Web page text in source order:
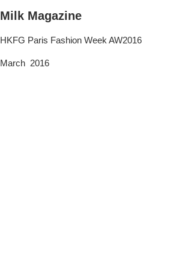
Milk Magazine
HKFG Paris Fashion Week AW2016
March 2016